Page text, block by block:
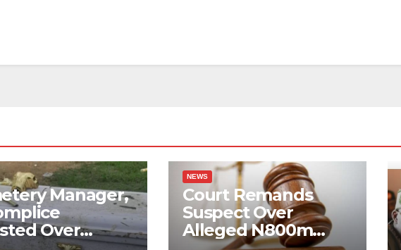
Manager,
Over
NEWS
Court Remands
Suspect Over
Alleged N800m